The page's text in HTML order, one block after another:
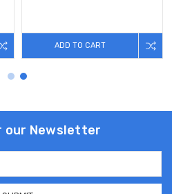
ADD TO CART
our Newsletter